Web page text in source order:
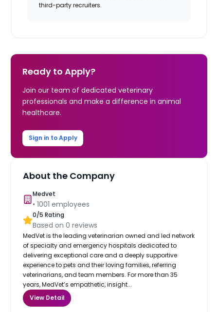
third-party recruiters.
Ready to Apply?
Join our team of dedicated veterinary
professionals and make a difference in animal
healthcare.
Sign in to Apply
About the Company
Medvet
•1001 employees
0/5 Rating
Based on0 reviews
MedVet is the leading veterinarian owned and led network
of specialty and emergency hospitals dedicated to
delivering exceptional care and a deeply supportive
experience to pets and their loving families, referring
veterinarians, and team members. For more than 35
years, MedVet’s empathetic, insight...
View Detail